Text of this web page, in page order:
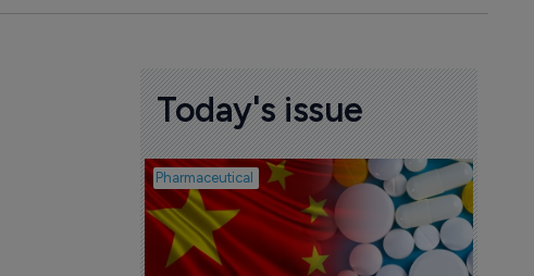
Today's issue
Pharmaceutical